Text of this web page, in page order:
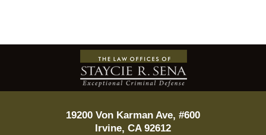
Contact
Information
19200 Von Karman Ave, #600
Irvine, CA 92612